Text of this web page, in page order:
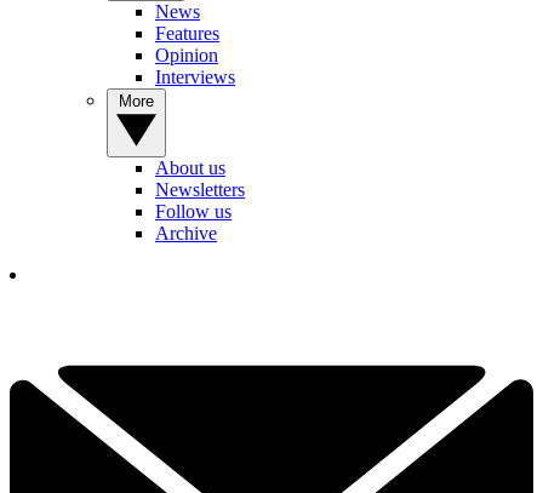
News
Features
Opinion
Interviews
About us
Newsletters
Follow us
Archive